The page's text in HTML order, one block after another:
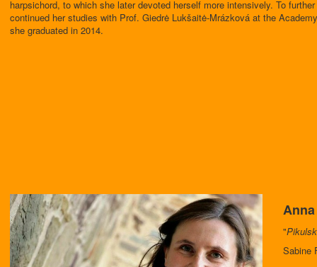
harpsichord, to which she later devoted herself more intensively. To
continued her studies with Prof. Giedrė Lukšaitė-Mrázková at the
she graduated in 2014.
"
Sabine